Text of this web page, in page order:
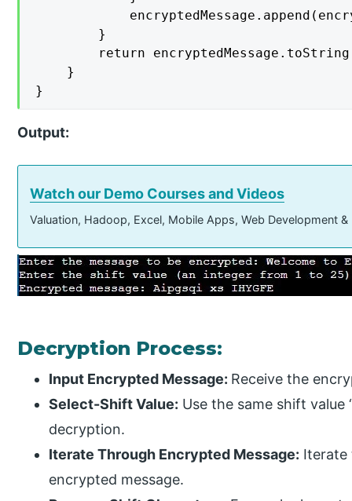
        }
return
    }
}
Output:
Watch our Demo Courses and Videos
Valuation, Hadoop, Excel, Mobile Apps, Web Development
Decryption Process:
Input Encrypted Message: Receive the
Select-Shift Value: Use the same shift value
decryption.
Iterate Through Encrypted Message: Iterate
encrypted message.